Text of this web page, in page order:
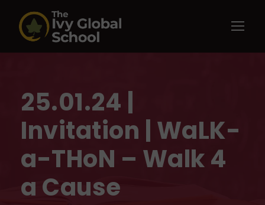
25.01.24 |
Invitation | WaLK-
a-THoN – Walk 4
a Cause